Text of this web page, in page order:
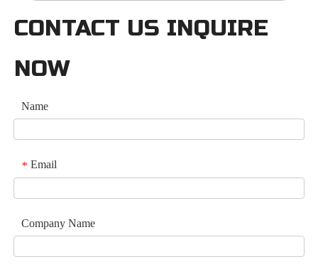
CONTACT US INQUIRE
NOW
Name
* Email
Company Name